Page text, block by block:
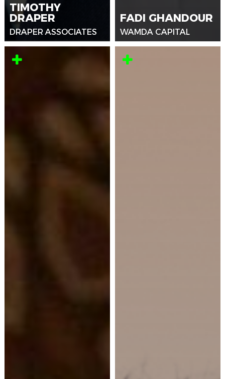
TIMOTHY
DRAPER
DRAPER ASSOCIATES
FADI GHANDOUR
WAMDA CAPITAL